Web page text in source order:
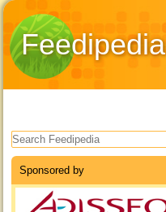
Feedipedia
Search form
Sponsored by